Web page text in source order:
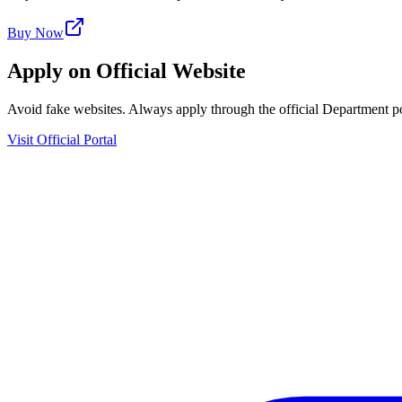
Buy Now
Apply on Official Website
Avoid fake websites. Always apply through the official Department
Visit Official Portal